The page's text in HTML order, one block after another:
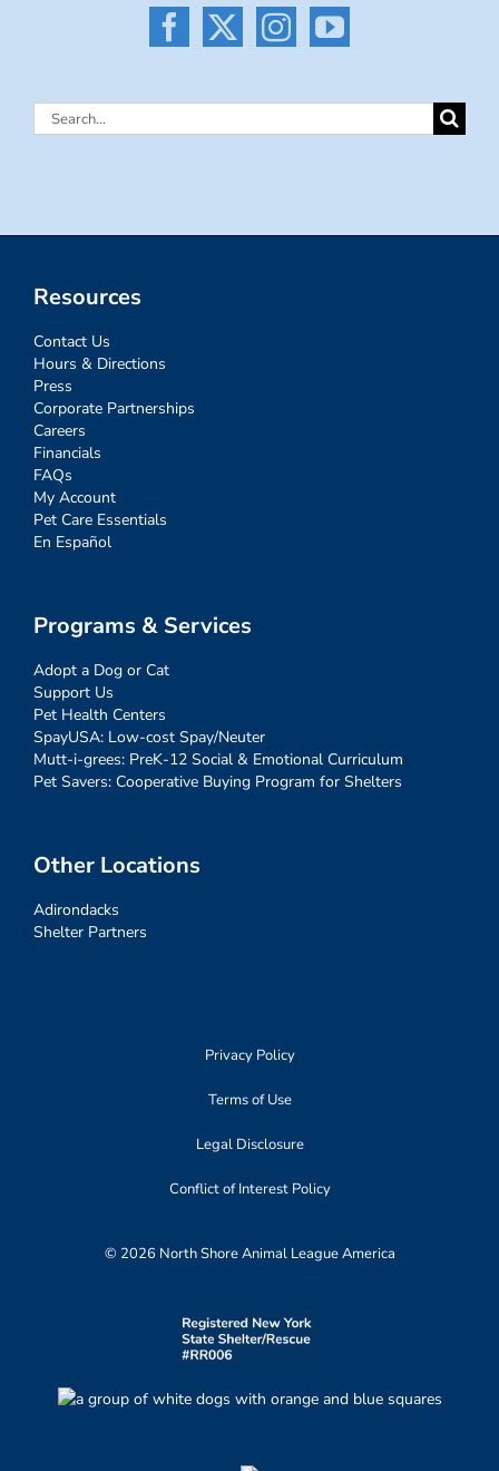
Search
Resources
Contact Us
Hours & Directions
Press
Corporate Partnerships
Careers
Financials
FAQs
My Account
Pet Care Essentials
En Español
Programs & Services
Adopt a Dog or Cat
Support Us
Pet Health Centers
SpayUSA: Low-cost Spay/Neuter
Mutt-i-grees: PreK-12 Social & Emotional Curriculum
Pet Savers: Cooperative Buying Program for Shelters
Other Locations
Adirondacks
Shelter Partners
Privacy Policy
Terms of Use
Legal Disclosure
Conflict of Interest Policy
© 2026 North Shore Animal League America